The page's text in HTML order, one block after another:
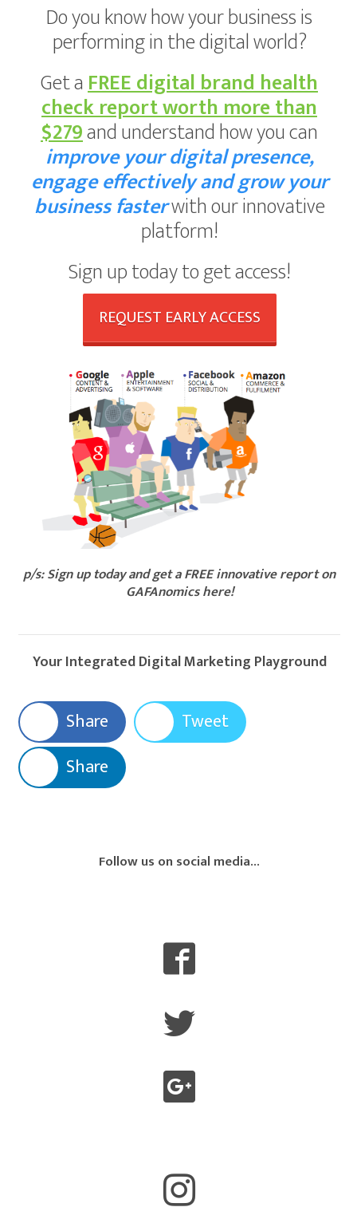
Do you know how your business is
performing in the digital world?
Get aFREE digital brand health
check reportworth more than
$279and understand how you can
improve your digital presence,
engage effectively and grow your
business fasterwith our innovative
platform!
Sign up today to get access!
REQUEST EARLY ACCESS
p/s: Sign up today and get a FREE innovative report on
GAFAnomics here!​
Your Integrated Digital Marketing Playground
Share
Tweet
Share
Follow us on social media...